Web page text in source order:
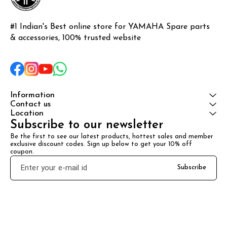
#1 Indian's Best online store for YAMAHA Spare parts
& accessories, 100% trusted website
Information
Contact us
Location
Subscribe to our newsletter
Be the first to see our latest products, hottest sales and member
exclusive discount codes. Sign up below to get your 10% off
coupon.
Subscribe